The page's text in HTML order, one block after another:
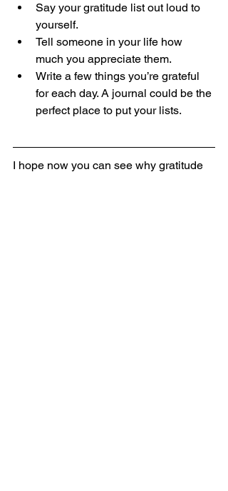
Say your gratitude list out loud to
yourself.
Tell someone in your life how
much you appreciate them.
Write a few things you’re grateful
for each day. A journal could be the
perfect place to put your lists.
I hope now you can see why gratitude